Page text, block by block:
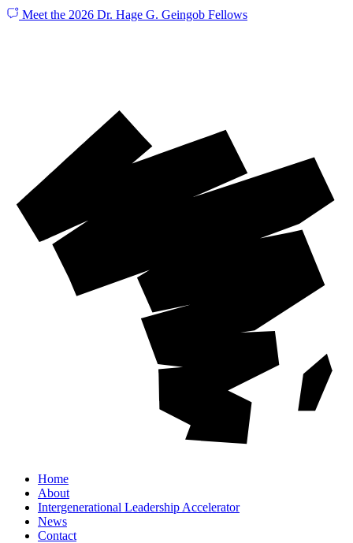
Meet the 2026 Dr. Hage G. Geingob Fellows
Home
About
Intergenerational Leadership Accelerator
News
Contact